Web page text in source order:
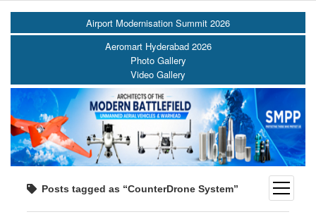
open
menu
Airport Modernisation Summit 2026
Aeromart Hyderabad 2026
Photo Gallery
Video Gallery
Posts tagged as “CounterDrone System”